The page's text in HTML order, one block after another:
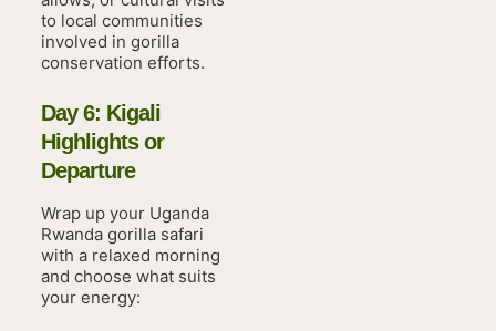
to local communities
involved in gorilla
conservation efforts.
Day 6: Kigali
Highlights or
Departure
Wrap up your Uganda
Rwanda gorilla safari
with a relaxed morning
and choose what suits
your energy: